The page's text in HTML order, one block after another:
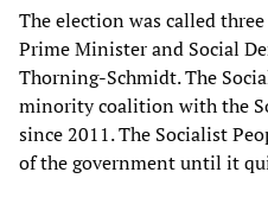
The election was called
Prime Minister and Social
Thorning-Schmidt. The
minority coalition with the
since 2011. The Socialist
of the government until it